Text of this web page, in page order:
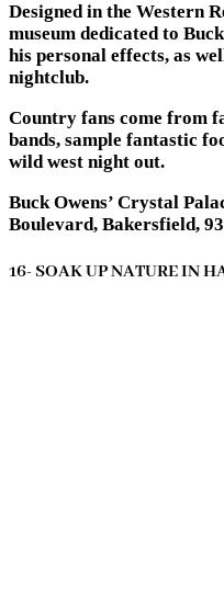
Designed in the Western
museum dedicated to
his personal effects, as
nightclub.
Country fans come from
bands, sample fantastic
wild west night out.
Buck Owens’ Crystal
Boulevard, Bakersfield,
16- SOAK UP NATURE IN